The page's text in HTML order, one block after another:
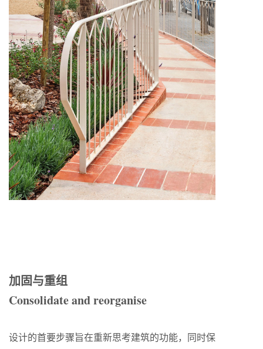
加固与重组
Consolidate and reorganise
设计的首要步骤旨在重新思考建筑的功能，同时保